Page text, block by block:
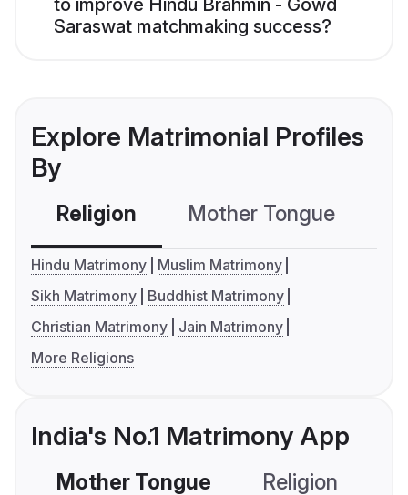
to improve Hindu Brahmin - Gowd
Saraswat matchmaking success?
Explore Matrimonial Profiles
By
Religion Mother Tongue
Hindu Matrimony
Muslim Matrimony
Sikh Matrimony
Buddhist Matrimony
Christian Matrimony
Jain Matrimony
More Religions
India's No.1 Matrimony App
Mother Tongue Religion